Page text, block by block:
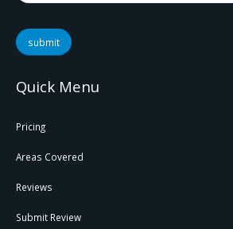
submit
Quick Menu
Pricing
Areas Covered
Reviews
Submit Review